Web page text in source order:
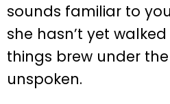
sounds familiar to
she hasn’t yet
things brew under
unspoken.